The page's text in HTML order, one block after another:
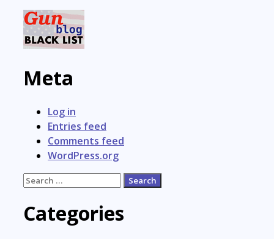
Meta
Log in
Entries feed
Comments feed
WordPress.org
Search
Categories